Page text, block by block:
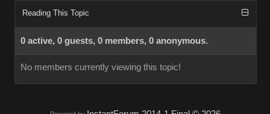
Reading This Topic
0 active, 0 guests, 0 members, 0 anonymous.
No members currently viewing this topic!